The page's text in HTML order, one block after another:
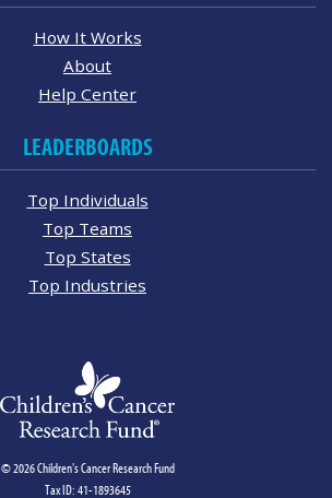
How It Works
About
Help Center
LEADERBOARDS
Top Individuals
Top Teams
Top States
Top Industries
© 2026 Children's Cancer Research Fund
Tax ID: 41-1893645